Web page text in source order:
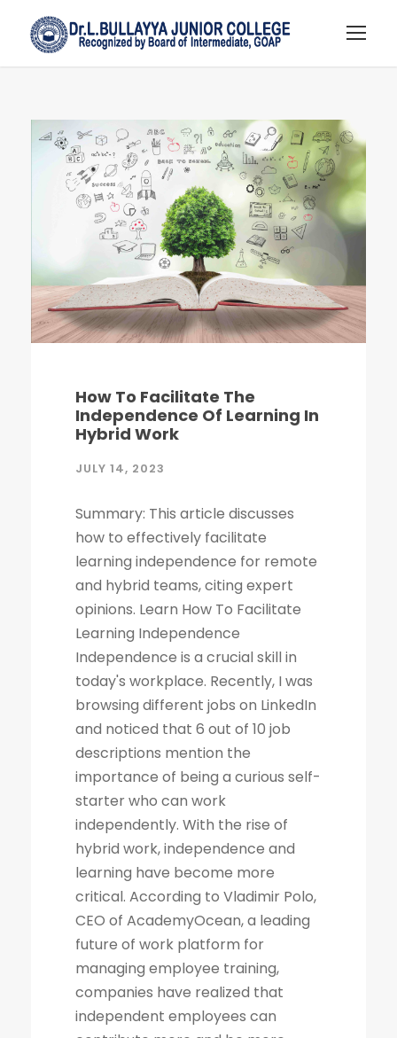
How To Facilitate The
Independence Of Learning In
Hybrid Work
JULY 14, 2023
Summary: This article discusses
how to effectively facilitate
learning independence for remote
and hybrid teams, citing expert
opinions. Learn How To Facilitate
Learning Independence
Independence is a crucial skill in
today's workplace. Recently, I was
browsing different jobs on LinkedIn
and noticed that 6 out of 10 job
descriptions mention the
importance of being a curious self-
starter who can work
independently. With the rise of
hybrid work, independence and
learning have become more
critical. According to Vladimir Polo,
CEO of AcademyOcean, a leading
future of work platform for
managing employee training,
companies have realized that
independent employees can